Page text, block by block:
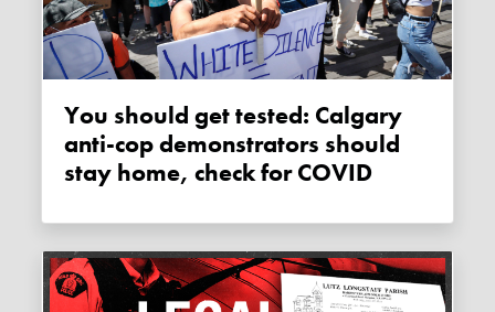
You should get tested: Calgary
anti-cop demonstrators should
stay home, check for COVID